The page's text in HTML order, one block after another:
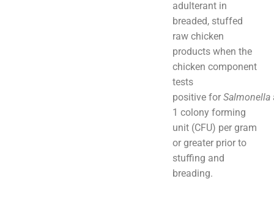
adulterant in
breaded, stuffed
raw chicken
products when the
chicken component
tests
positive for Salmonella
1 colony forming
unit (CFU) per gram
or greater prior to
stuffing and
breading.